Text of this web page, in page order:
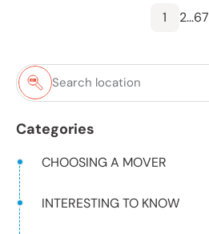
Categories
CHOOSING A MOVER
INTERESTING TO KNOW
1 2…67